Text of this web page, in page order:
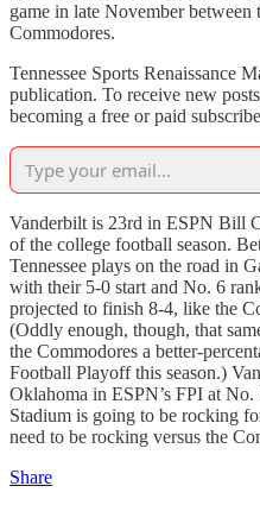
game in late November between
Commodores.
Tennessee Sports Renaissance
publication. To receive new
becoming a free or paid
Vanderbilt is 23rd in ESPN Bill
of the college football season.
Tennessee plays on the road in
with their 5-0 start and No. 6
projected to finish 8-4, like the
(Oddly enough, though, that
the Commodores a better-
Football Playoff this season.)
Oklahoma in ESPN’s FPI at
Stadium is going to be rocking
need to be rocking versus the
Share